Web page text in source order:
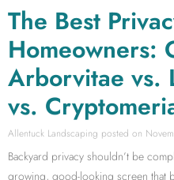
The Best
Homeowners:
Arborvitae vs.
vs.
Allentuck Landscaping
Backyard privacy shouldn’t be
growing, good-looking screen that